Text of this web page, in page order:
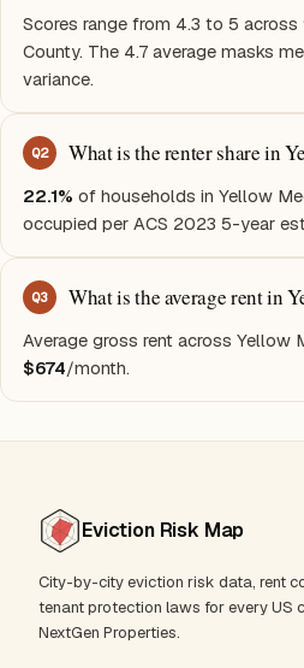
Scores range from 4.3 to 5
County. The 4.7 average masks
variance.
Q2 What is the renter share in
22.1% of households in Yellow
occupied per ACS 2023 5-year
Q3 What is the average rent in
Average gross rent across Yellow
$674/month.
Eviction Risk Map
City-by-city eviction risk data, rent
tenant protection laws for every US
NextGen Properties.